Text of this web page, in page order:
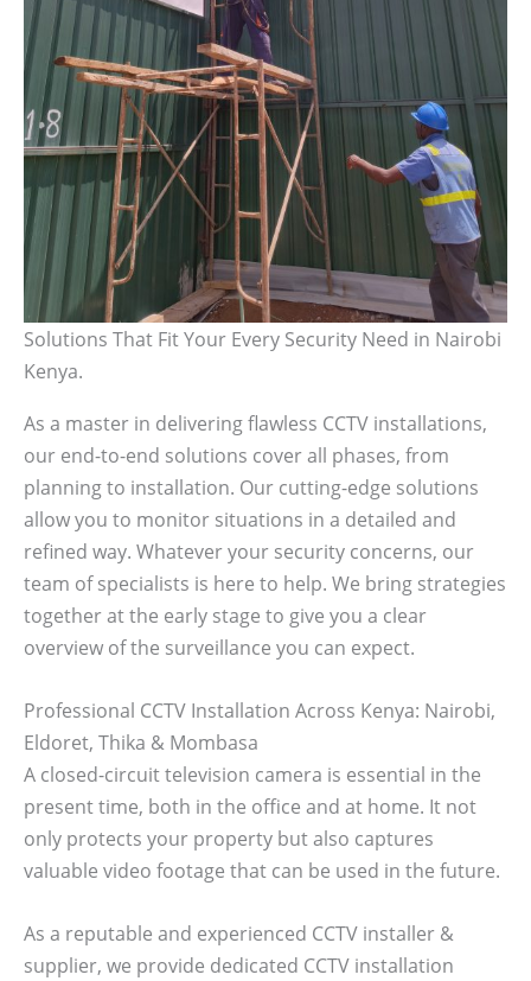
Solutions That Fit Your Every Security Need in Nairobi
Kenya.
As a master in delivering flawless CCTV installations,
our end-to-end solutions cover all phases, from
planning to installation. Our cutting-edge solutions
allow you to monitor situations in a detailed and
refined way. Whatever your security concerns, our
team of specialists is here to help. We bring strategies
together at the early stage to give you a clear
overview of the surveillance you can expect.
Professional CCTV Installation Across Kenya: Nairobi,
Eldoret, Thika & Mombasa
A closed-circuit television camera is essential in the
present time, both in the office and at home. It not
only protects your property but also captures
valuable video footage that can be used in the future.
As a reputable and experienced CCTV installer &
supplier, we provide dedicated CCTV installation